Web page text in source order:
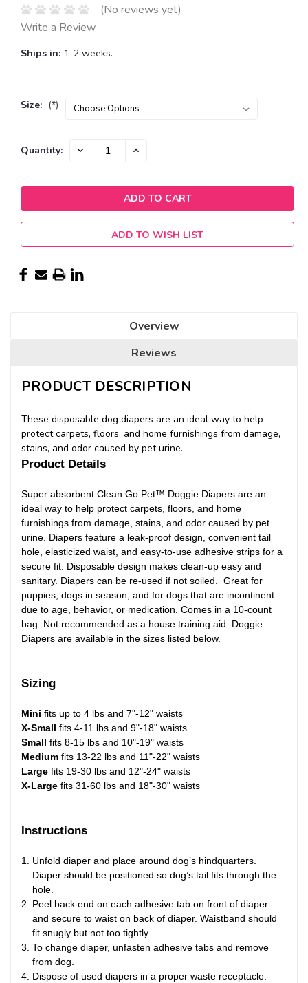
(No reviews yet)
Write a Review
Ships in: 1-2 weeks.
Size: (*)
Current
Quantity: DECREASE INCREASE
ADD TO WISH LIST
Overview
Reviews
PRODUCT DESCRIPTION
These disposable dog diapers are an ideal way to help
protect carpets, floors, and home furnishings from damage,
stains, and odor caused by pet urine.
Product Details
Super absorbent Clean Go Pet™ Doggie Diapers are an
ideal way to help protect carpets, floors, and home
furnishings from damage, stains, and odor caused by pet
urine. Diapers feature a leak-proof design, convenient tail
hole, elasticized waist, and easy-to-use adhesive strips for a
secure fit. Disposable design makes clean-up easy and
sanitary. Diapers can be re-used if not soiled. Great for
puppies, dogs in season, and for dogs that are incontinent
due to age, behavior, or medication. Comes in a 10-count
bag. Not recommended as a house training aid. Doggie
Diapers are available in the sizes listed below.
Sizing
Mini fits up to 4 lbs and 7"-12" waists
X-Small fits 4-11 lbs and 9"-18" waists
Small fits 8-15 lbs and 10"-19" waists
Medium fits 13-22 lbs and 11"-22" waists
Large fits 19-30 lbs and 12"-24" waists
X-Large fits 31-60 lbs and 18"-30" waists
Instructions
Unfold diaper and place around dog’s hindquarters.
Diaper should be positioned so dog’s tail fits through the
hole.
Peel back end on each adhesive tab on front of diaper
and secure to waist on back of diaper. Waistband should
fit snugly but not too tightly.
To change diaper, unfasten adhesive tabs and remove
from dog.
Dispose of used diapers in a proper waste receptacle.